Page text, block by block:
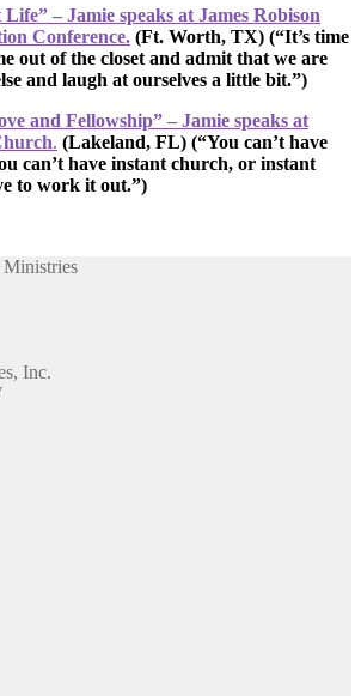
– Jamie speaks at James Robison
Conference. (Ft. Worth, TX) (“It’s time
out of the closet and admit that we are
and laugh at ourselves a little bit.”)
and Fellowship” – Jamie speaks at
. (Lakeland, FL) (“You can’t have
can’t have instant church, or instant
to work it out.”)
Inc.